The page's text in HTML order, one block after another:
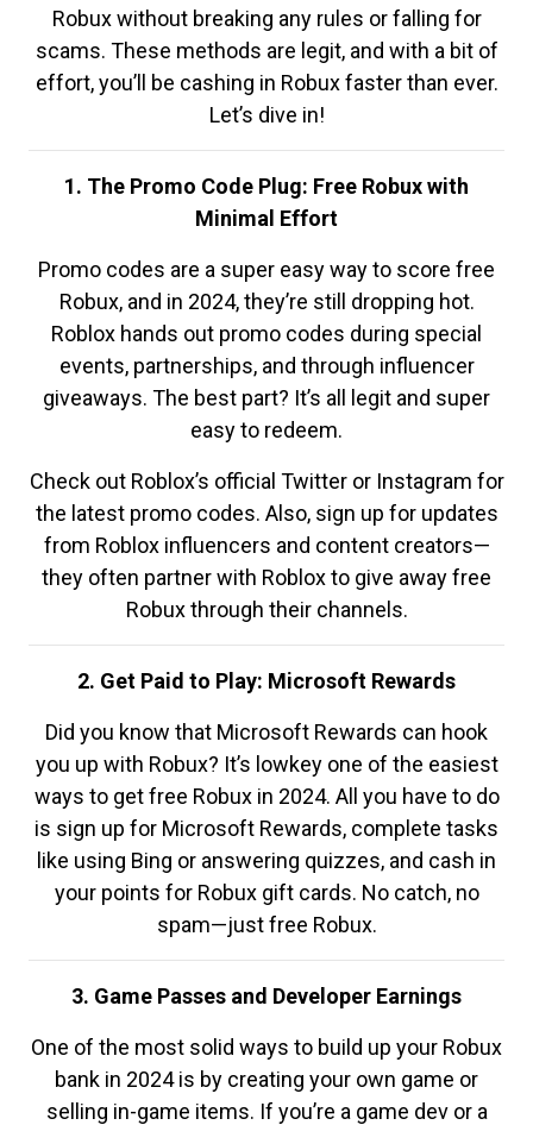
Robux without breaking any rules or falling for
scams. These methods are legit, and with a bit of
effort, you’ll be cashing in Robux faster than ever.
Let’s dive in!
1. The Promo Code Plug: Free Robux with
Minimal Effort
Promo codes are a super easy way to score free
Robux, and in 2024, they’re still dropping hot.
Roblox hands out promo codes during special
events, partnerships, and through influencer
giveaways. The best part? It’s all legit and super
easy to redeem.
Check out Roblox’s official Twitter or Instagram for
the latest promo codes. Also, sign up for updates
from Roblox influencers and content creators—
they often partner with Roblox to give away free
Robux through their channels.
2. Get Paid to Play: Microsoft Rewards
Did you know that Microsoft Rewards can hook
you up with Robux? It’s lowkey one of the easiest
ways to get free Robux in 2024. All you have to do
is sign up for Microsoft Rewards, complete tasks
like using Bing or answering quizzes, and cash in
your points for Robux gift cards. No catch, no
spam—just free Robux.
3. Game Passes and Developer Earnings
One of the most solid ways to build up your Robux
bank in 2024 is by creating your own game or
selling in-game items. If you’re a game dev or a